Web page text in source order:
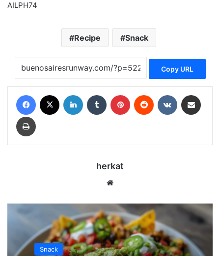
AILPH74
Recipe Snack
Copy URL
Facebook LinkedIn Tumblr Pinterest Reddit VKontakte
Print
herkat
Snack